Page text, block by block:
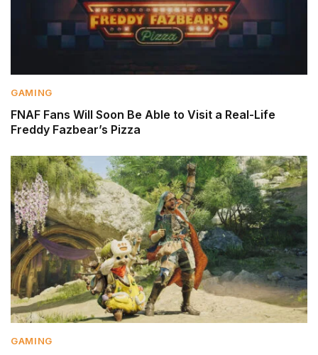
GAMING
FNAF Fans Will Soon Be Able to Visit a Real-Life
Freddy Fazbear’s Pizza
GAMING